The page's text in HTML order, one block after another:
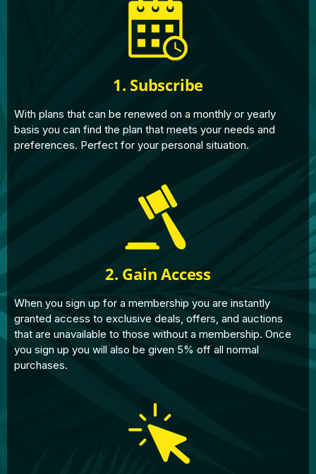
1. Subscribe
With plans that can be renewed on a monthly or yearly
basis you can find the plan that meets your needs and
preferences. Perfect for your personal situation.
2. Gain Access
When you sign up for a membership you are instantly
granted access to exclusive deals, offers, and auctions
that are unavailable to those without a membership. Once
you sign up you will also be given 5% off all normal
purchases.